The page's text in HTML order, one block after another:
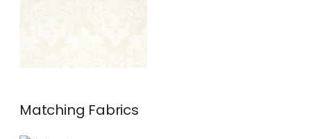
Matching Fabrics